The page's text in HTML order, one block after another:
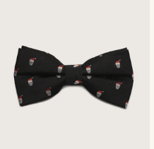
Highest price